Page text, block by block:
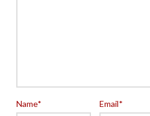
Name* Email*